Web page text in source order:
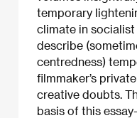
temporary
climate in
describe
centredness)
filmmaker’s
creative doubts.
basis of this